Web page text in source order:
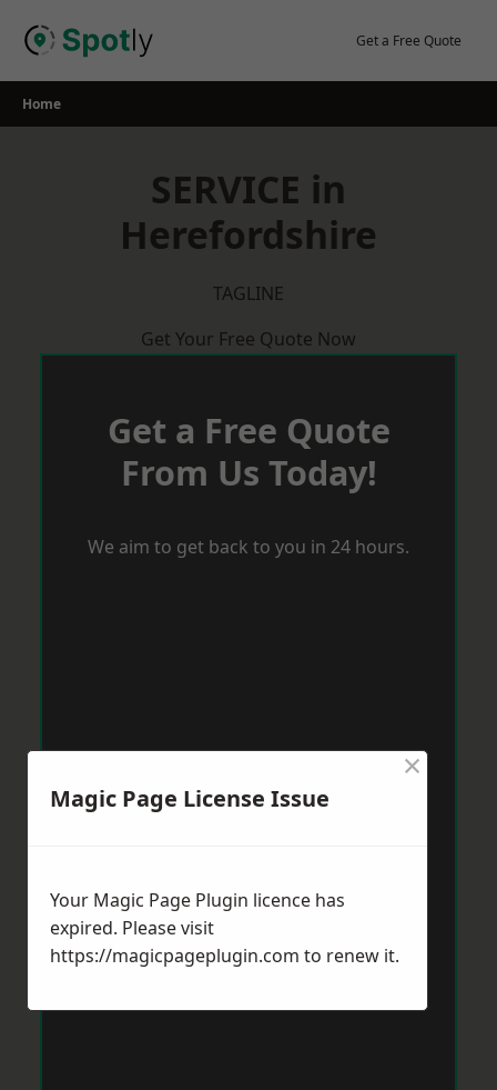
Get a Free Quote
Home
SERVICE in
Herefordshire
TAGLINE
Get Your Free Quote Now
Get a Free Quote
From Us Today!
We aim to get back to you in 24 hours.
Magic Page License Issue
×
Your Magic Page Plugin licence has
expired. Please visit
https://magicpageplugin.com to renew it.